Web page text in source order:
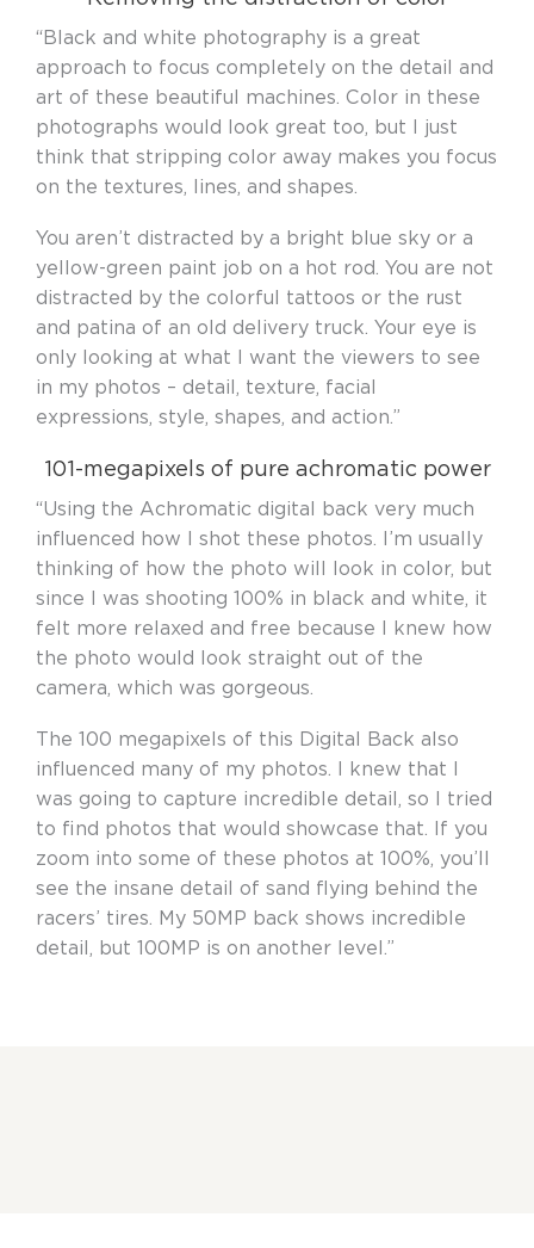
“Black and white photography is a great
approach to focus completely on the detail and
art of these beautiful machines. Color in these
photographs would look great too, but I just
think that stripping color away makes you focus
on the textures, lines, and shapes.
You aren’t distracted by a bright blue sky or a
yellow-green paint job on a hot rod. You are not
distracted by the colorful tattoos or the rust
and patina of an old delivery truck. Your eye is
only looking at what I want the viewers to see
in my photos – detail, texture, facial
expressions, style, shapes, and action.”
101-megapixels of pure achromatic power
“Using the Achromatic digital back very much
influenced how I shot these photos. I’m usually
thinking of how the photo will look in color, but
since I was shooting 100% in black and white, it
felt more relaxed and free because I knew how
the photo would look straight out of the
camera, which was gorgeous.
The 100 megapixels of this Digital Back also
influenced many of my photos. I knew that I
was going to capture incredible detail, so I tried
to find photos that would showcase that. If you
zoom into some of these photos at 100%, you’ll
see the insane detail of sand flying behind the
racers’ tires. My 50MP back shows incredible
detail, but 100MP is on another level.”